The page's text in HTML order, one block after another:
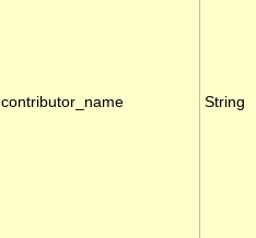
contributor_name String